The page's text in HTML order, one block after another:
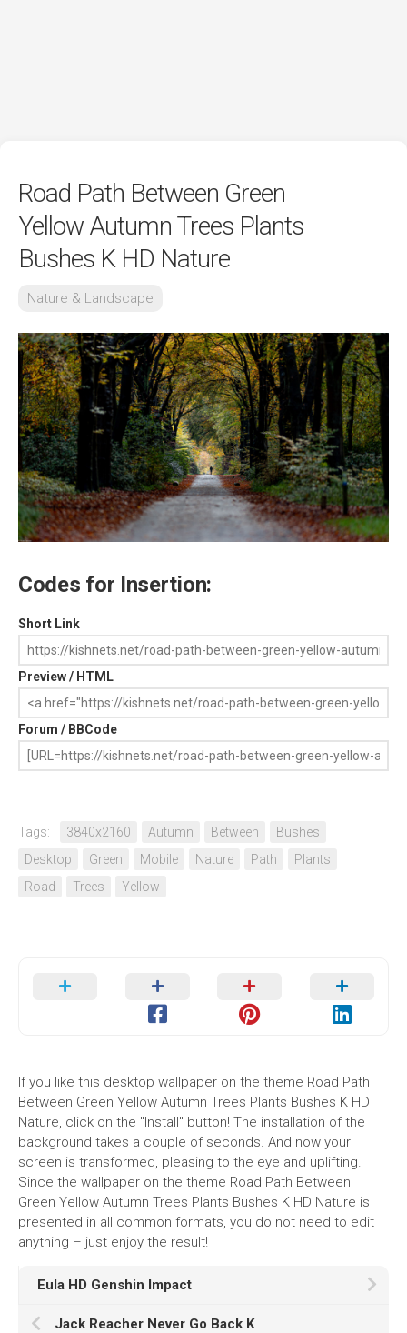
Road Path Between Green
Yellow Autumn Trees Plants
Bushes K HD Nature
Nature & Landscape
Codes for Insertion:
Short Link
Preview / HTML
Forum / BBCode
Tags: 3840x2160 Autumn Between
Bushes
Desktop
Green Mobile Nature Path
Plants
Road
Trees Yellow
If you like this desktop wallpaper on the theme Road Path
Between Green Yellow Autumn Trees Plants Bushes K HD
Nature, click on the "Install" button! The installation of the
background takes a couple of seconds. And now your
screen is transformed, pleasing to the eye and uplifting.
Since the wallpaper on the theme Road Path Between
Green Yellow Autumn Trees Plants Bushes K HD Nature is
presented in all common formats, you do not need to edit
anything – just enjoy the result!
Eula HD Genshin Impact
Jack Reacher Never Go Back K